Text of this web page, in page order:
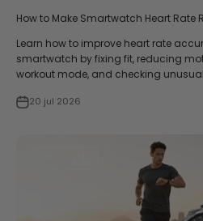
How to Make Smartwatch Heart Rate
Learn how to improve heart rate
smartwatch by fixing fit, reducing
workout mode, and checking
20 jul 2026